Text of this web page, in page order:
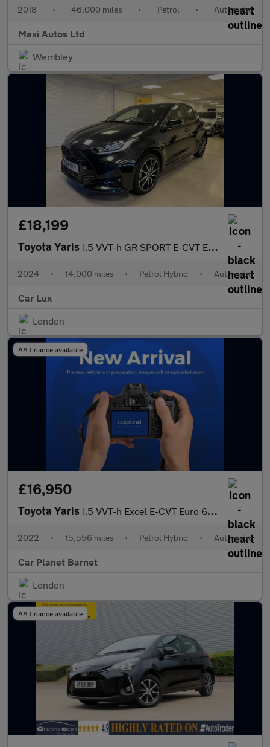
2018 • 46,000 miles • Petrol • Automatic
Maxi Autos Ltd
Wembley
£18,199
Toyota Yaris 1.5 VVT-h GR SPORT E-CVT Euro 6 (s/s) 5dr
2024 • 14,000 miles • Petrol Hybrid • Automatic
Car Lux
London
AA finance available
£16,950
Toyota Yaris 1.5 VVT-h Excel E-CVT Euro 6 (s/s) 5dr
2022 • 15,556 miles • Petrol Hybrid • Automatic
Car Planet Barnet
London
AA finance available